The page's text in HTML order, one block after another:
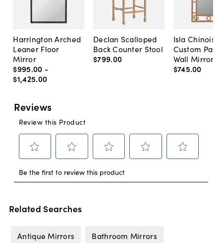
Harrington Arched
Leaner Floor
Mirror
$995.00 -
$1,425.00
Declan Scalloped
Back Counter Stool
$799.00
Isla
Custom
Wall Mirror
$745.00
Related Searches
Antique Mirrors Bathroom Mirrors